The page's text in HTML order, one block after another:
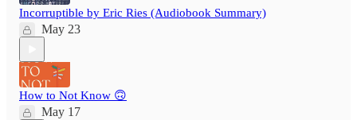
Incorruptible by Eric Ries (Audiobook Summary)
May 23
How to Not Know 🙃
May 17